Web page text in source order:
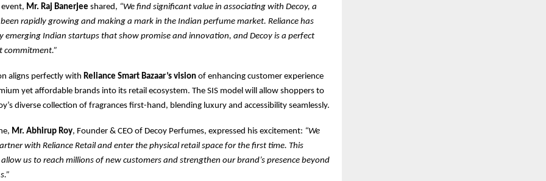
Mr. Raj Banerjee shared, “We find significant value in associating with Decoy, a
rapidly growing and making a mark in the Indian perfume market. Reliance has
emerging Indian startups that show promise and innovation, and Decoy is a perfect
commitment.”
aligns perfectly with Reliance Smart Bazaar’s vision of enhancing customer experience
yet affordable brands into its retail ecosystem. The SIS model will allow shoppers to
diverse collection of fragrances first-hand, blending luxury and accessibility seamlessly.
Mr. Abhirup Roy, Founder & CEO of Decoy Perfumes, expressed his excitement: “We
with Reliance Retail and enter the physical retail space for the first time. This
us to reach millions of new customers and strengthen our brand’s presence beyond